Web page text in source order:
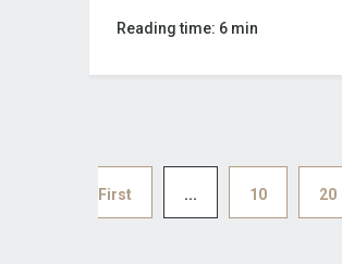
Reading time: 6 min
First
... 10 20